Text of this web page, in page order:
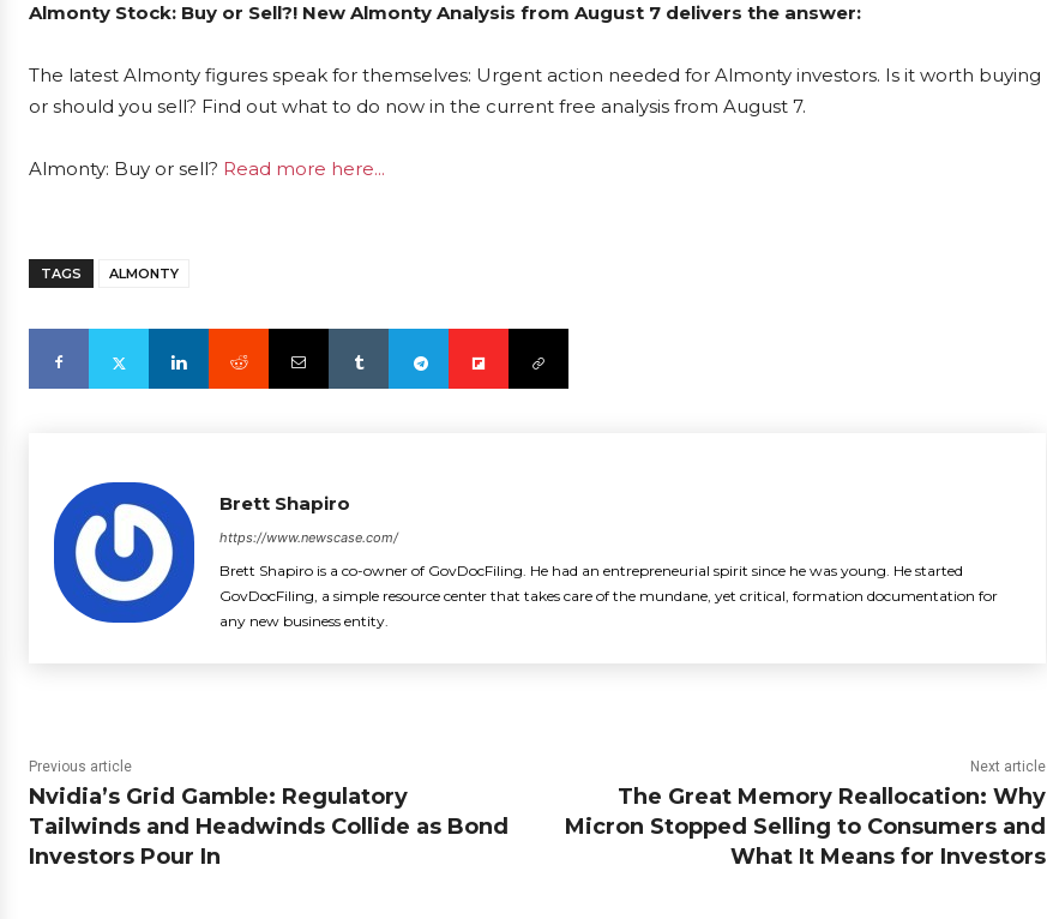
Almonty Stock: Buy or Sell?! New Almonty Analysis from August 7 delivers the answer:
The latest Almonty figures speak for themselves: Urgent action needed for Almonty investors. Is it worth buying
or should you sell? Find out what to do now in the current free analysis from August 7.
Almonty: Buy or sell? Read more here...
TAGS ALMONTY
Brett Shapiro
https://www.newscase.com/
Brett Shapiro is a co-owner of GovDocFiling. He had an entrepreneurial spirit since he was young. He started
GovDocFiling, a simple resource center that takes care of the mundane, yet critical, formation documentation for
any new business entity.
Previous article
Nvidia’s Grid Gamble: Regulatory
Tailwinds and Headwinds Collide as Bond
Investors Pour In
Next article
The Great Memory Reallocation: Why
Micron Stopped Selling to Consumers and
What It Means for Investors